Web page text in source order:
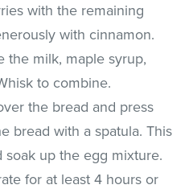
with the remaining
with cinnamon.
the milk, maple syrup,
to combine.
the bread and press
bread with a spatula. This
up the egg mixture.
for at least 4 hours or